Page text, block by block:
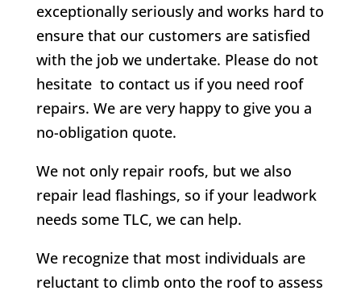
exceptionally seriously and works hard to
ensure that our customers are satisfied
with the job we undertake. Please do not
hesitate to contact us if you need roof
repairs. We are very happy to give you a
no-obligation quote.
We not only repair roofs, but we also
repair lead flashings, so if your leadwork
needs some TLC, we can help.
We recognize that most individuals are
reluctant to climb onto the roof to assess